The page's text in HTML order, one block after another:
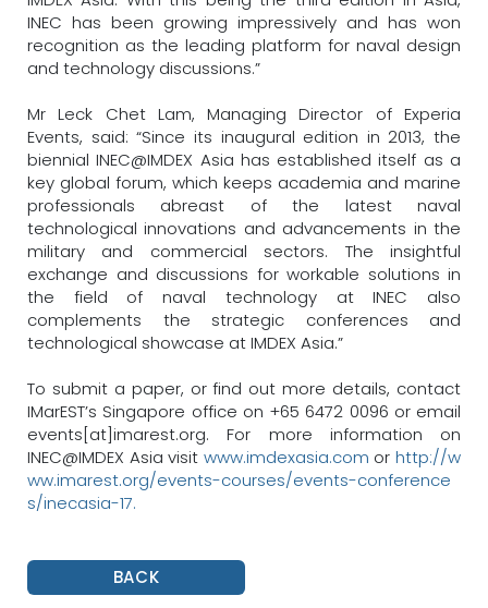
INEC has been growing impressively and has won
recognition as the leading platform for naval design
and technology discussions.”
Mr Leck Chet Lam, Managing Director of Experia
Events, said: “Since its inaugural edition in 2013, the
biennial INEC@IMDEX Asia has established itself as a
key global forum, which keeps academia and marine
professionals abreast of the latest naval
technological innovations and advancements in the
military and commercial sectors. The insightful
exchange and discussions for workable solutions in
the field of naval technology at INEC also
complements the strategic conferences and
technological showcase at IMDEX Asia.”
To submit a paper, or find out more details, contact
IMarEST’s Singapore office on +65 6472 0096 or email
events[at]imarest.org. For more information on
INEC@IMDEX Asia visit www.imdexasia.com orhttp://w
ww.imarest.org/events-courses/events-conference
s/inecasia-17.
BACK